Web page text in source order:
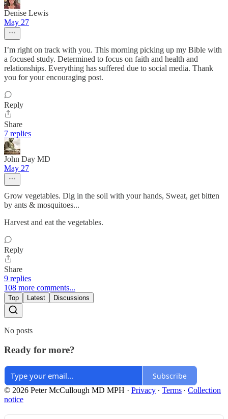
Denise Lewis
May 27
I’m right on track with you. This morning picking up my Bible with
a focused study. Determined to focus on faith and health and
relationships. Everything has suffered due to social media. Thank
you for your encouraging post.
Reply
Share
7 replies
John Day MD
May 27
Grow vegetables. Dig in the soil with your hands, Sweat, get bitten
by ants & mosquitoes...
Harvest and eat the vegetables.
Reply
Share
9 replies
108 more comments...
Top Latest Discussions
No posts
Ready for more?
Subscribe
© 2026 Peter McCullough MD MPH · Privacy ∙ Terms ∙ Collection
notice